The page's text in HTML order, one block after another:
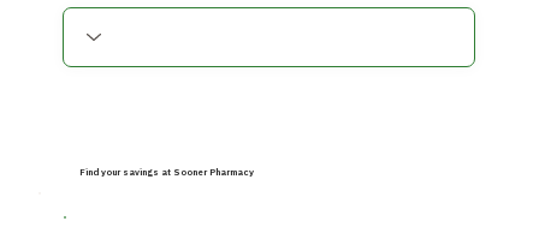
Find your savings at Sooner Pharmacy